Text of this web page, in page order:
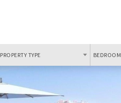
PROPERTY TYPE